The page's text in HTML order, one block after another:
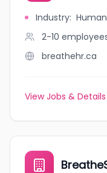
Industry:
2-10
breathehr.ca
View Jobs & Details